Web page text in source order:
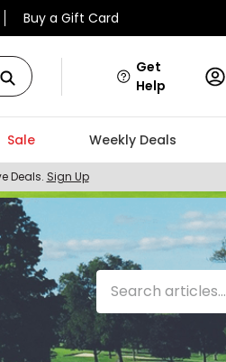
Buy a Gift Card
Get
Help
Sale Weekly Deals
Deals. Sign Up